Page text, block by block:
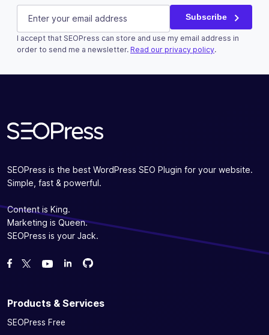
Email
This field is for validation purposes and should be left
E-mail (Required) Subscribe
I accept that SEOPress can store and use my email address in
order to send me a newsletter. Read our privacy policy.
SEOPress is the best WordPress SEO Plugin for your website.
Simple, fast & powerful.
Content is King.
Marketing is Queen.
SEOPress is your Jack.
Like us on Facebook
Follow us on Twitter
Watch us on YouTube
Fork us on GitHub
Fork us on GitHub
Products & Services
SEOPress Free